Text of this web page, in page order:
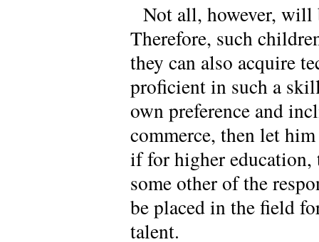
Not all, however, will
Therefore, such
they can also acquire
proficient in such a
own preference and
commerce, then let
if for higher education,
some other of the
be placed in the field
talent.